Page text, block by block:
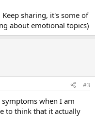
sharing, it's some of
about emotional topics)
#3
symptoms when I am
to think that it actually